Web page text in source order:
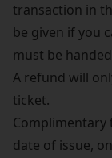
transaction in
be given if you
must be
A refund will
ticket.
Complimentary
date of issue,